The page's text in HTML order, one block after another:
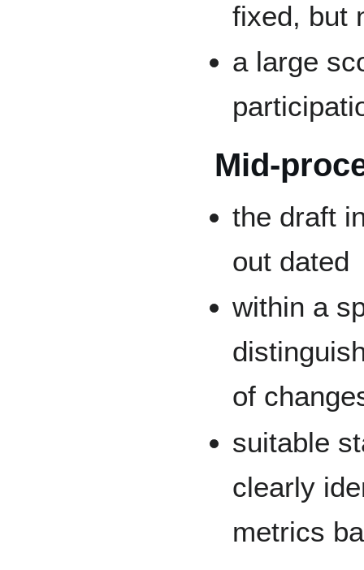
fixed, but
a large
Mid-
the draft
out dated
within a
of
suitable
clearly
metrics